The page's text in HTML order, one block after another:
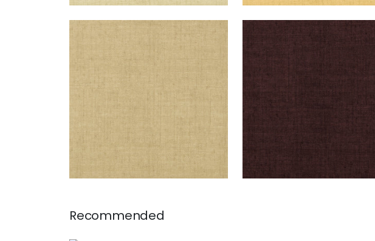
BANKUN RAFFIA
Wallpaper
Antique
+
BANKUN RAFFIA
Wallpaper
Recommended